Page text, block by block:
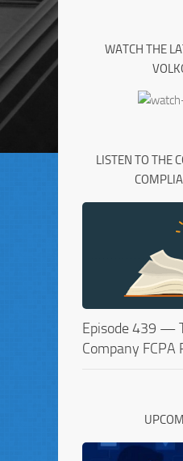
WATCH THE
LISTEN TO THE
Episode 439 —
Company FCPA